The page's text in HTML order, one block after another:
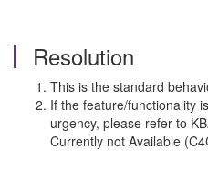
Resolution
This is the standard
If the feature/functionality
urgency, please refer to
Currently not Available